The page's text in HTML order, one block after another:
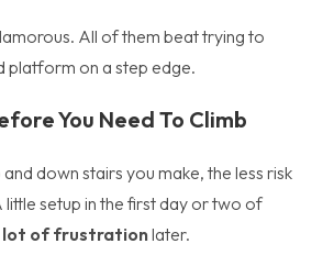
All of them beat trying to
platform on a step edge.
You Need To Climb
down stairs you make, the less risk
little setup in the first day or two of
lot of frustrationlater.